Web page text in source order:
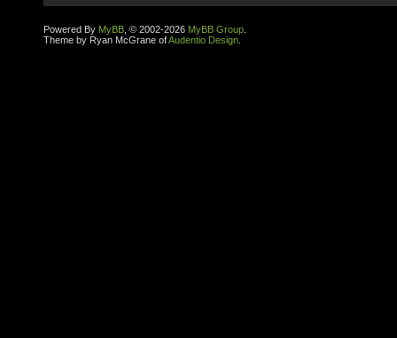
Powered By MyBB , © 2002-2026 MyBB Group
Theme by Ryan McGrane ofAudentio Design